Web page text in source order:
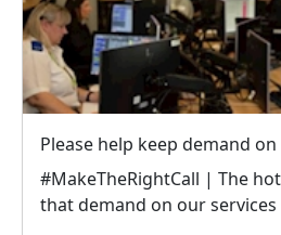
#MakeTheRightCall | The
that demand on our